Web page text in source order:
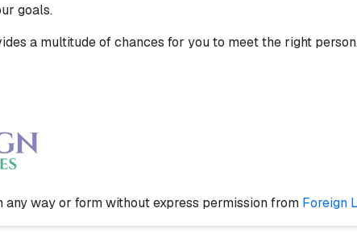
goals.
a multitude of chances for you to meet the right
any way or form without express permission from Foreign